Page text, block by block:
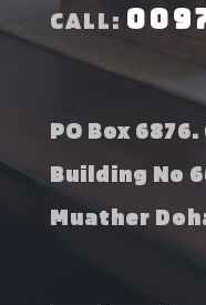
CALL:
PO Box 6876.
Building No
Muather